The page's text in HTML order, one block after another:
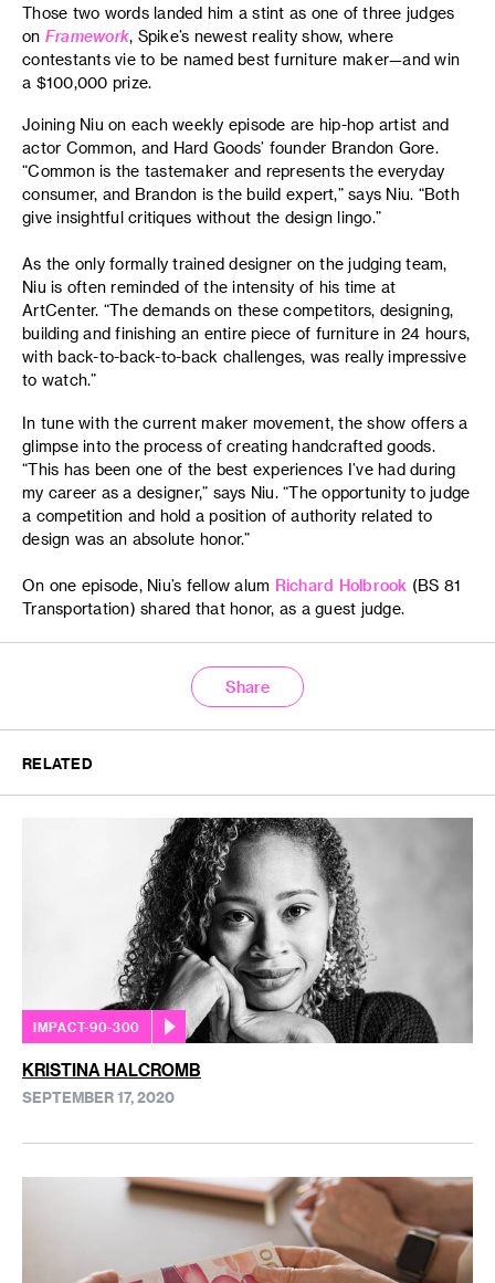
Those two words landed him a stint as one of three judges
on Framework, Spike’s newest reality show, where
contestants vie to be named best furniture maker—and win
a $100,000 prize.
Joining Niu on each weekly episode are hip-hop artist and
actor Common, and Hard Goods’ founder Brandon Gore.
“Common is the tastemaker and represents the everyday
consumer, and Brandon is the build expert,” says Niu. “Both
give insightful critiques without the design lingo.”
As the only formally trained designer on the judging team,
Niu is often reminded of the intensity of his time at
ArtCenter. “The demands on these competitors, designing,
building and finishing an entire piece of furniture in 24 hours,
with back-to-back-to-back challenges, was really impressive
to watch.”
In tune with the current maker movement, the show offers a
glimpse into the process of creating handcrafted goods.
“This has been one of the best experiences I’ve had during
my career as a designer,” says Niu. “The opportunity to judge
a competition and hold a position of authority related to
design was an absolute honor.”
On one episode, Niu’s fellow alum Richard Holbrook (BS 81
Transportation) shared that honor, as a guest judge.
Share
RELATED
IMPACT-90-300
KRISTINA HALCROMB
SEPTEMBER 17, 2020